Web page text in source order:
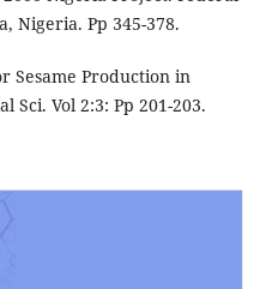
Nigeria. Pp 345-378.
Sesame Production in
Vol 2:3: Pp 201-203.